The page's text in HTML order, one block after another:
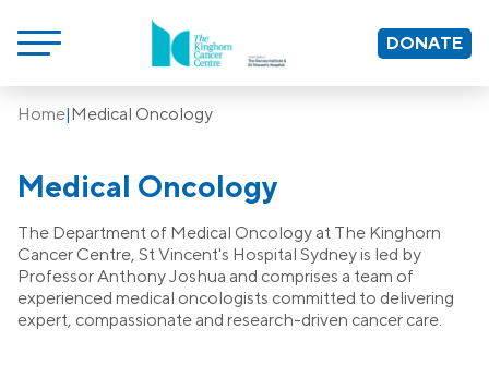
DONATE
Home|Medical Oncology
Medical Oncology
The Department of Medical Oncology at The Kinghorn
Cancer Centre, St Vincent's Hospital Sydney is led by
Professor Anthony Joshua and comprises a team of
experienced medical oncologists committed to delivering
expert, compassionate and research-driven cancer care.